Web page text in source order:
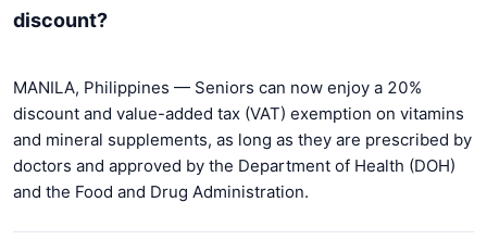
discount?
MANILA, Philippines — Seniors can now enjoy a 20%
discount and value-added tax (VAT) exemption on vitamins
and mineral supplements, as long as they are prescribed by
doctors and approved by the Department of Health (DOH)
and the Food and Drug Administration.